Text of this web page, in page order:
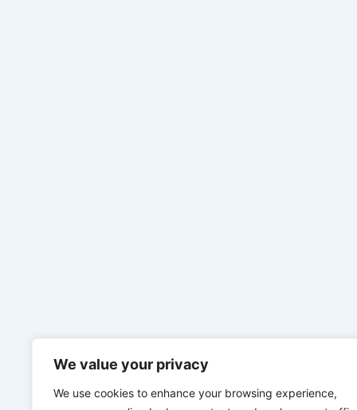
We value your privacy
We use cookies to enhance your browsing experience,